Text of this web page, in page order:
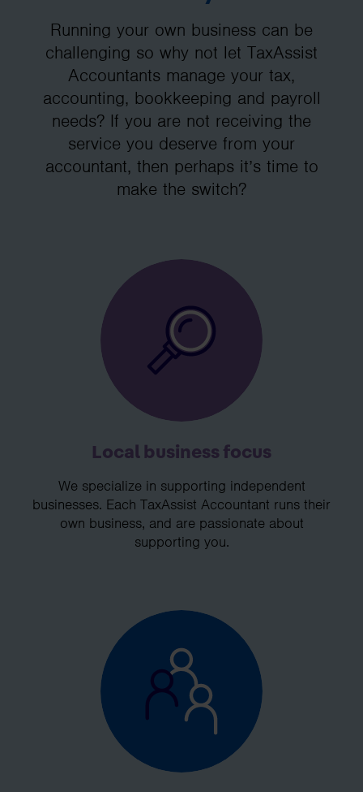
Running your own business can be
challenging so why not let TaxAssist
Accountants manage your tax,
accounting, bookkeeping and payroll
needs? If you are not receiving the
service you deserve from your
accountant, then perhaps it’s time to
make the switch?
Local business focus
We specialize in supporting independent
businesses. Each TaxAssist Accountant runs their
own business, and are passionate about
supporting you.